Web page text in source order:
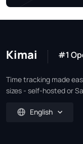
Kimai #1
Time tracking made
sizes - self-hosted or
English